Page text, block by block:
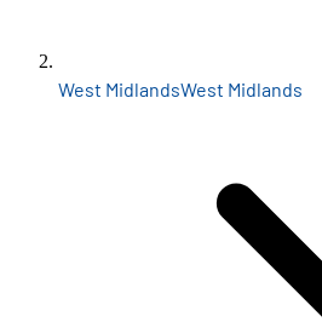
West MidlandsWest Midlands